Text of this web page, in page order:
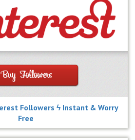
Followers ϟ Instant & Worry
Free